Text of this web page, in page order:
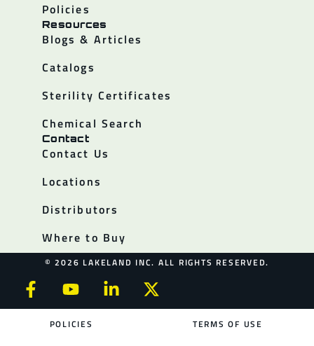
Policies
Resources
Blogs & Articles
Catalogs
Sterility Certificates
Chemical Search
Contact
Contact Us
Locations
Distributors
Where to Buy
© 2026 LAKELAND INC. ALL RIGHTS RESERVED.
POLICIES TERMS OF USE